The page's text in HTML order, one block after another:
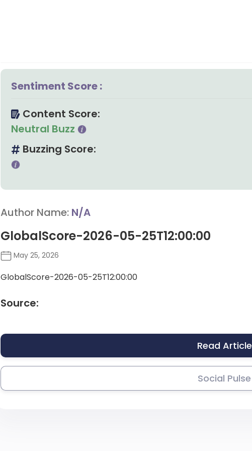
Sentiment Score :
Content Score:
Neutral Buzz
Buzzing Score:
Author Name: N/A
GlobalScore-2026-05-25T12:00:00
May 25, 2026
GlobalScore-2026-05-25T12:00:00
Source:
Read Article
Social Pulse